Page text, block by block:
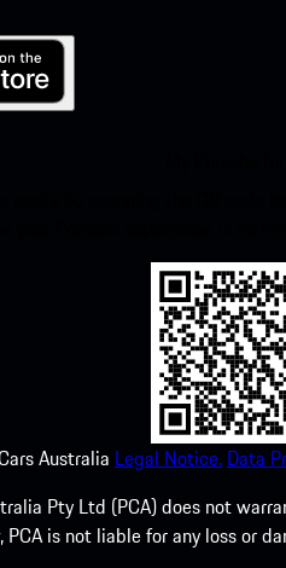
Australia Legal Notice. Data
Pty Ltd (PCA) does not
is not liable for any loss or